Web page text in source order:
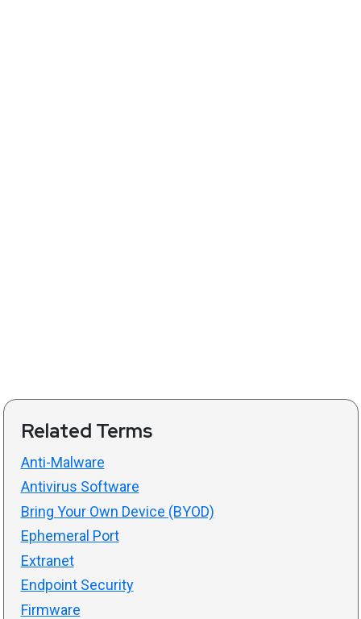
Related Terms
Anti-Malware
Antivirus Software
Bring Your Own Device (BYOD)
Ephemeral Port
Extranet
Endpoint Security
Firmware